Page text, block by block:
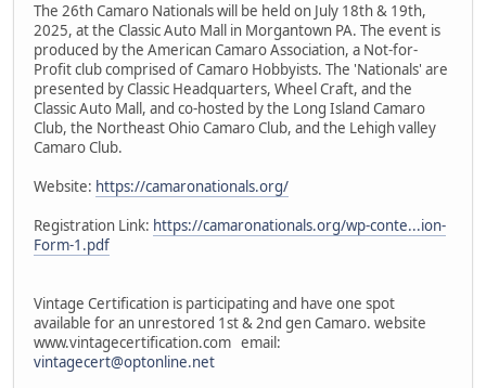
The 26th Camaro Nationals will be held on July 18th & 19th,
2025, at the Classic Auto Mall in Morgantown PA. The event is
produced by the American Camaro Association, a Not-for-
Profit club comprised of Camaro Hobbyists. The 'Nationals' are
presented by Classic Headquarters, Wheel Craft, and the
Classic Auto Mall, and co-hosted by the Long Island Camaro
Club, the Northeast Ohio Camaro Club, and the Lehigh valley
Camaro Club.
Website: https://camaronationals.org/
Registration Link: https://camaronationals.org/wp-conte...ion-
Form-1.pdf
Vintage Certification is participating and have one spot
available for an unrestored 1st & 2nd gen Camaro. website
www.vintagecertification.com email:
vintagecert@optonline.net